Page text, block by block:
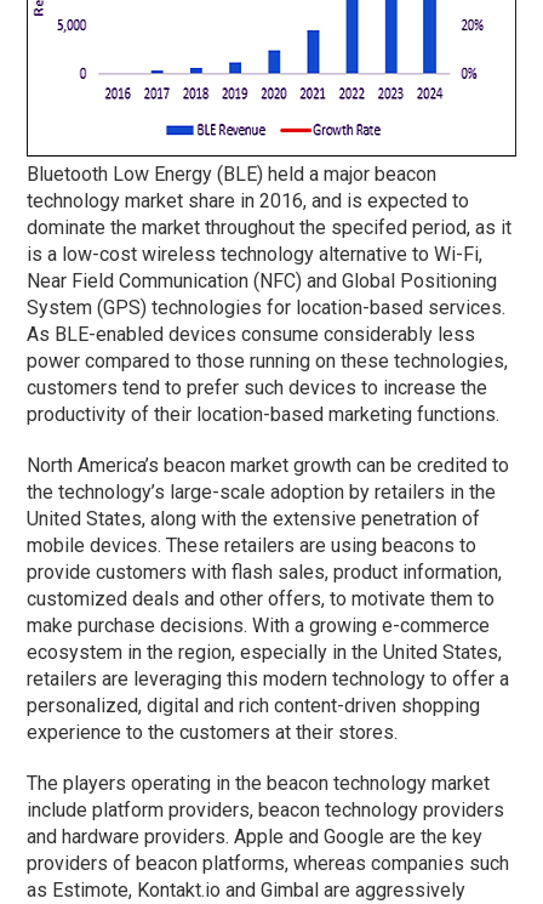
Bluetooth Low Energy (BLE) held a major beacon
technology market share in 2016, and is expected to
dominate the market throughout the specifed period, as it
is a low-cost wireless technology alternative to Wi-Fi,
Near Field Communication (NFC) and Global Positioning
System (GPS) technologies for location-based services.
As BLE-enabled devices consume considerably less
power compared to those running on these technologies,
customers tend to prefer such devices to increase the
productivity of their location-based marketing functions.
North America’s beacon market growth can be credited to
the technology’s large-scale adoption by retailers in the
United States, along with the extensive penetration of
mobile devices. These retailers are using beacons to
provide customers with flash sales, product information,
customized deals and other offers, to motivate them to
make purchase decisions. With a growing e-commerce
ecosystem in the region, especially in the United States,
retailers are leveraging this modern technology to offer a
personalized, digital and rich content-driven shopping
experience to the customers at their stores.
The players operating in the beacon technology market
include platform providers, beacon technology providers
and hardware providers. Apple and Google are the key
providers of beacon platforms, whereas companies such
as Estimote, Kontakt.io and Gimbal are aggressively